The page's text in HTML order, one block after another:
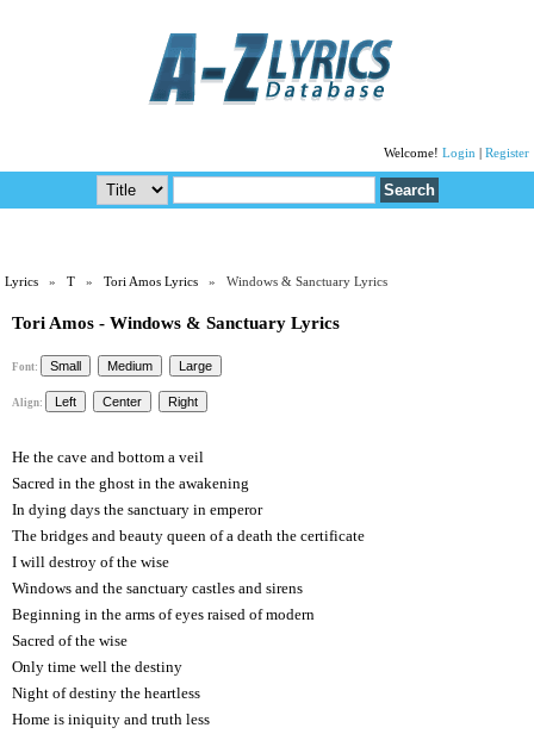
Welcome! Login Register
Lyrics »T »Tori Amos Lyrics » Windows & Sanctuary Lyrics
Tori Amos - Windows & Sanctuary Lyrics
Font:
Align:
He the cave and bottom a veil
Sacred in the ghost in the awakening
In dying days the sanctuary in emperor
The bridges and beauty queen of a death the certificate
I will destroy of the wise
Windows and the sanctuary castles and sirens
Beginning in the arms of eyes raised of modern
Sacred of the wise
Only time well the destiny
Night of destiny the heartless
Home is iniquity and truth less